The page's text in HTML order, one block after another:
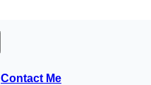
Contact Me